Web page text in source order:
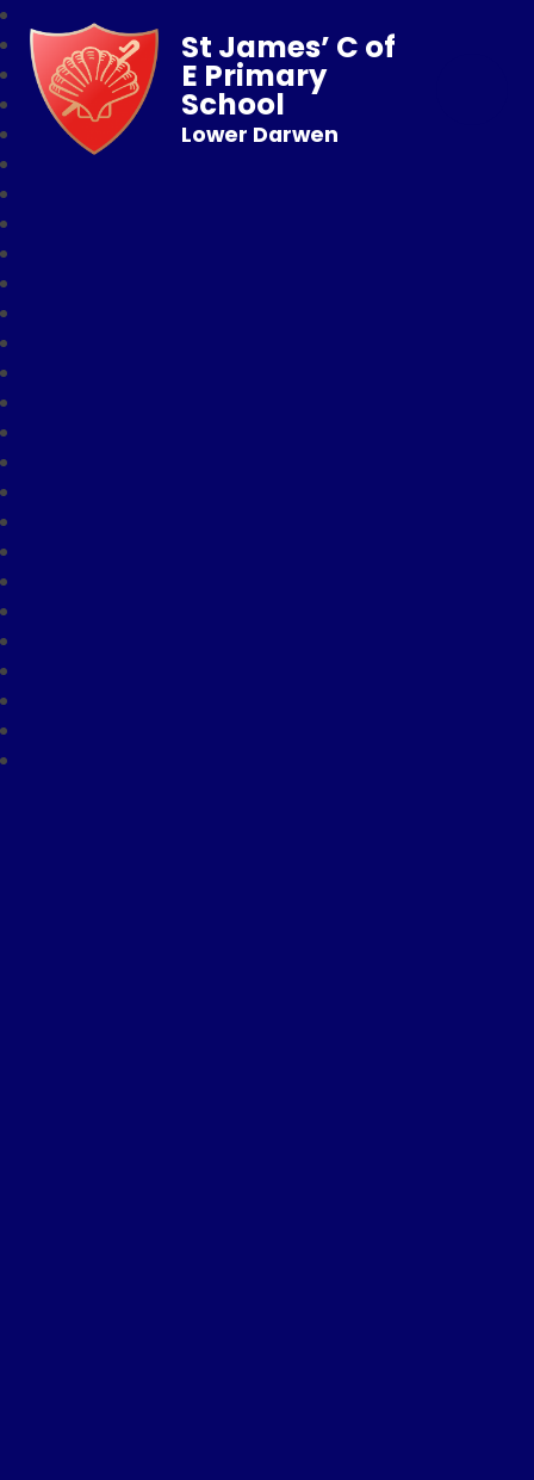
St James’ C of
E Primary
School
Lower Darwen